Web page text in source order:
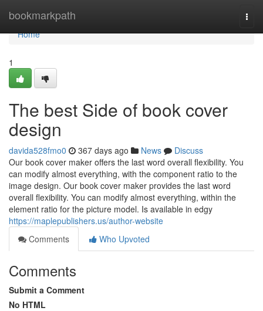
bookmarkpath
Home
Home
1
The best Side of book cover
design
davida528fmo0 367 days ago News
Discuss
Our book cover maker offers the last word overall flexibility. You
can modify almost everything, with the component ratio to the
image design. Our book cover maker provides the last word
overall flexibility. You can modify almost everything, within the
element ratio for the picture model. Is available in edgy
https://maplepublishers.us/author-website
Comments
Who Upvoted
Comments
Submit a Comment
No HTML